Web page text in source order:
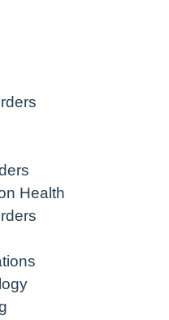
Health